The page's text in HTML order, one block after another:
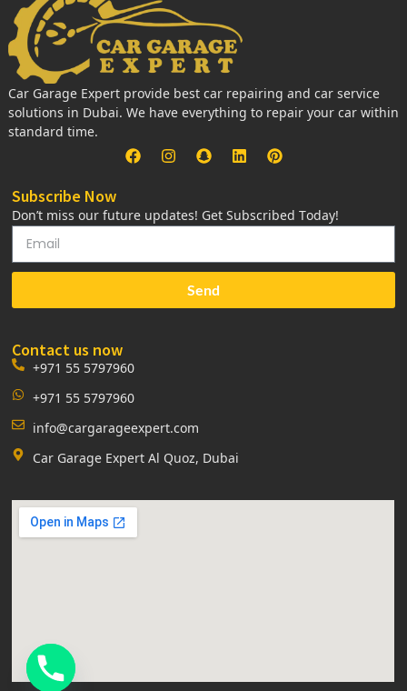
Car Garage Expert provide best car repairing and car service
solutions in Dubai. We have everything to repair your car within
standard time.
Subscribe Now
Don’t miss our future updates! Get Subscribed Today!
Send
Contact us now
+971 55 5797960
+971 55 5797960
info@cargarageexpert.com
Car Garage Expert Al Quoz, Dubai